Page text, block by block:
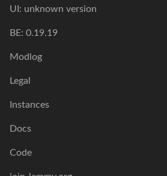
UI: unknown version
BE: 0.19.19
Modlog
Legal
Instances
Docs
Code